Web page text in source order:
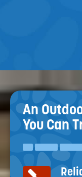
An
You Can